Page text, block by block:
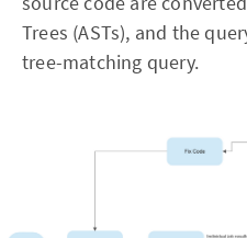
Trees (ASTs), and the
tree-matching query.